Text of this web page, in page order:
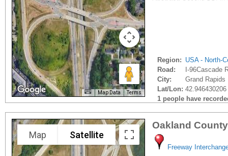
Map Data Terms
Region: USA - North-
Road:
I-96Cascade
City:
Grand Rapids
Lat/Lon:
1 people have
Map Satellite
Oakland
Freeway